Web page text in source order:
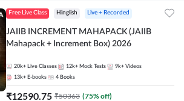
Free Live Class Hinglish Live + Recorded
JAIIB INCREMENT MAHAPACK (JAIIB
Mahapack + Increment Box) 2026
20k+ Live Classes 12k+ Mock Tests 9k+ Videos
13k+ E-books 4 Books
₹12590.75 ₹50363 (75% off)